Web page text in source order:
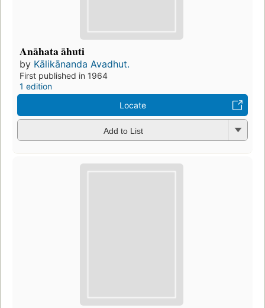
Anāhata āhuti
by Kālikānanda Avadhut.
First published in 1964
1 edition
Locate
Add to List